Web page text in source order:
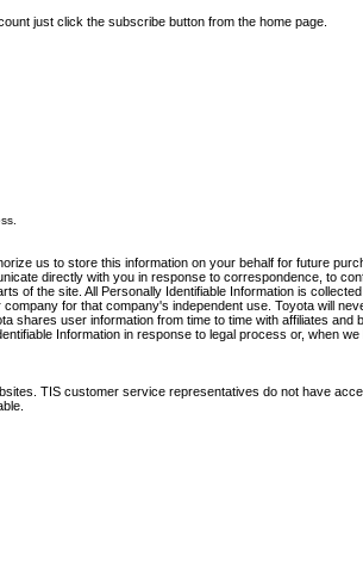
just click the subscribe button from the home page.
us to store this information on your behalf for future
directly with you in response to correspondence, to
of the site. All Personally Identifiable Information is
for that company's independent use. Toyota will
shares user information from time to time with affiliates and
Information in response to legal process or, when we
TIS customer service representatives do not have